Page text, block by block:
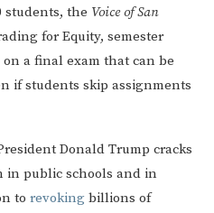
students, the Voice of San
for Equity, semester
a final exam that can be
if students skip assignments
Donald Trump cracks
in public schools and in
to revoking billions of